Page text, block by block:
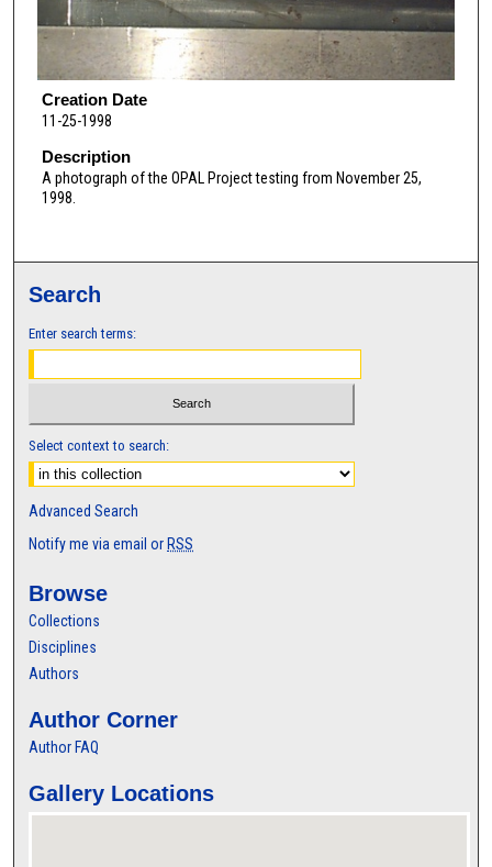
Creation Date
11-25-1998
Description
A photograph of the OPAL Project testing from November 25,
1998.
Search
Enter search terms:
Select context to search:
Advanced Search
Notify me via email or RSS
Browse
Collections
Disciplines
Authors
Author Corner
Author FAQ
Gallery Locations